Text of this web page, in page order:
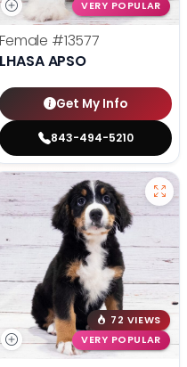
VERY POPULAR
Female #13577
LHASA APSO
Get My Info
843-494-5210
72 VIEWS
VERY POPULAR